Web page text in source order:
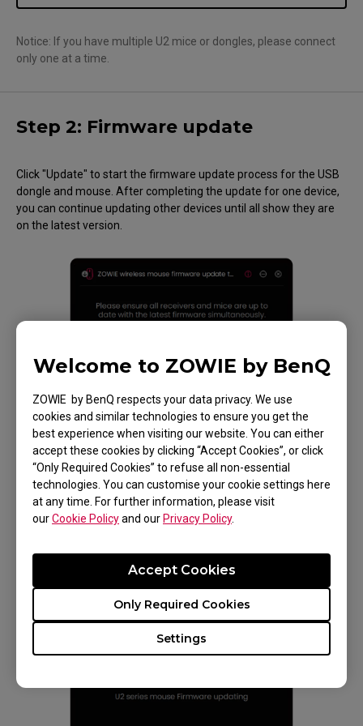
Welcome to ZOWIE by BenQ
ZOWIE by BenQ respects your data privacy. We use
cookies and similar technologies to ensure you get the
best experience when visiting our website. You can either
accept these cookies by clicking “Accept Cookies”, or click
“Only Required Cookies” to refuse all non-essential
technologies. You can customise your cookie settings here
at any time. For further information, please visit
ourCookie Policyand our Privacy Policy.
Settings
Only Required Cookies
Accept Cookies
Notice: If you have multiple U2 mice or dongles, please connect
only one at a time.
Step 2: Firmware update
Click "Update" to start the firmware update process for the USB
dongle and mouse. After completing the update for one device,
you can continue updating other devices until all show they are
on the latest version.
Before updating Firmware